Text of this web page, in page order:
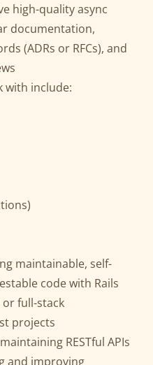
high-quality async
documentation,
(ADRs or RFCs), and
with include:
maintainable, self-
code with Rails
full-stack
projects
RESTful APIs
and improving